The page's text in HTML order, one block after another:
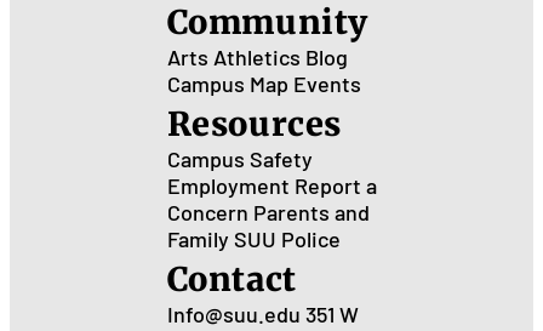
Community
Arts Athletics Blog
Campus Map Events
Resources
Campus Safety
Employment Report a
Concern Parents and
Family SUU Police
Contact
Info@suu.edu 351 W